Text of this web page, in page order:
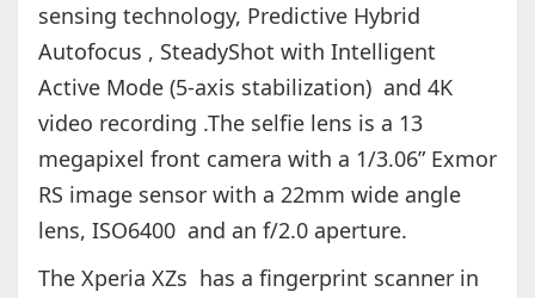
sensing technology, Predictive Hybrid
Autofocus , SteadyShot with Intelligent
Active Mode (5-axis stabilization) and 4K
video recording .The selfie lens is a 13
megapixel front camera with a 1/3.06” Exmor
RS image sensor with a 22mm wide angle
lens, ISO6400 and an f/2.0 aperture.
The Xperia XZs has a fingerprint scanner in